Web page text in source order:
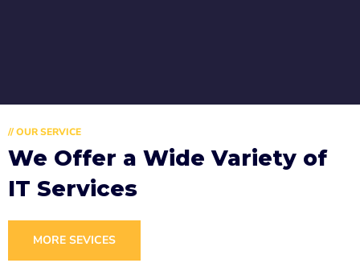
// OUR SERVICE
We Offer a WideVariety of
IT Services
MORE SEVICES